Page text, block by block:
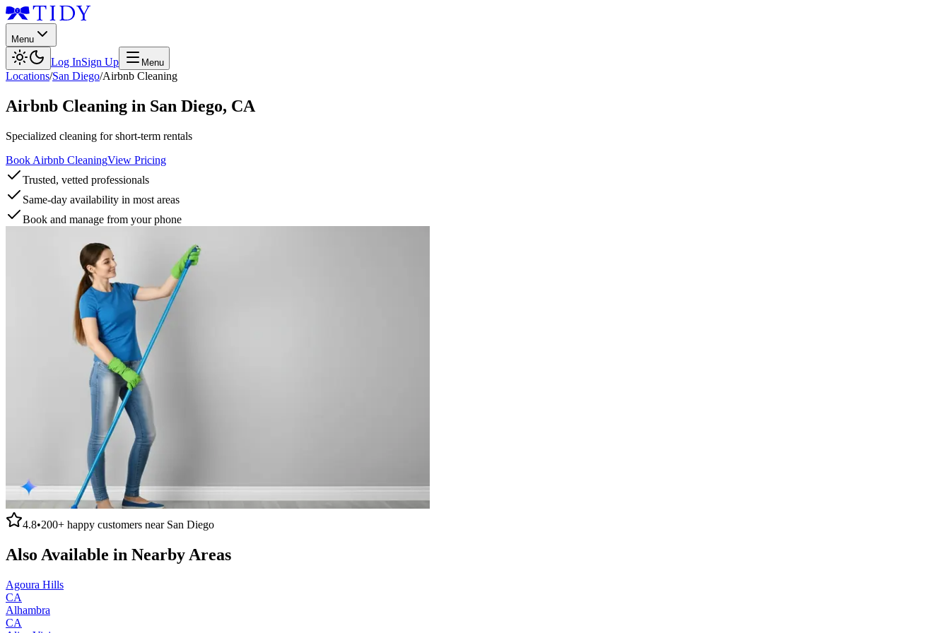
Menu
Log InSign Up Menu
Locations/San Diego/Airbnb Cleaning
Airbnb Cleaning in San Diego, CA
Specialized cleaning for short-term rentals
Book Airbnb CleaningView Pricing
Trusted, vetted professionals
Same-day availability in most areas
Book and manage from your phone
4.8•200+ happy customers near San Diego
Also Available in Nearby Areas
Agoura Hills
CA
Alhambra
CA